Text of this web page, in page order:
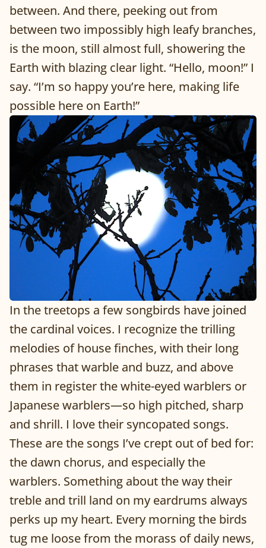
between. And there, peeking out from
between two impossibly high leafy branches,
is the moon, still almost full, showering the
Earth with blazing clear light. “Hello, moon!” I
say. “I’m so happy you’re here, making life
possible here on Earth!”
In the treetops a few songbirds have joined
the cardinal voices. I recognize the trilling
melodies of house finches, with their long
phrases that warble and buzz, and above
them in register the white-eyed warblers or
Japanese warblers—so high pitched, sharp
and shrill. I love their syncopated songs.
These are the songs I’ve crept out of bed for:
the dawn chorus, and especially the
warblers. Something about the way their
treble and trill land on my eardrums always
perks up my heart. Every morning the birds
tug me loose from the morass of daily news,